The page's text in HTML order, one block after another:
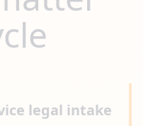
legal intake